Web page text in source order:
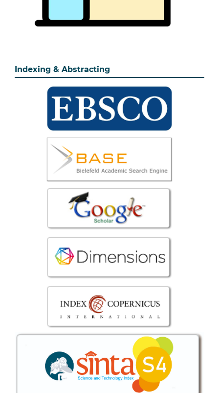
Indexing & Abstracting